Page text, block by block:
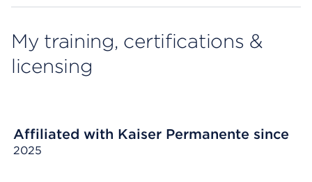
My training, certifications &
licensing
Affiliated with Kaiser Permanente since
2025